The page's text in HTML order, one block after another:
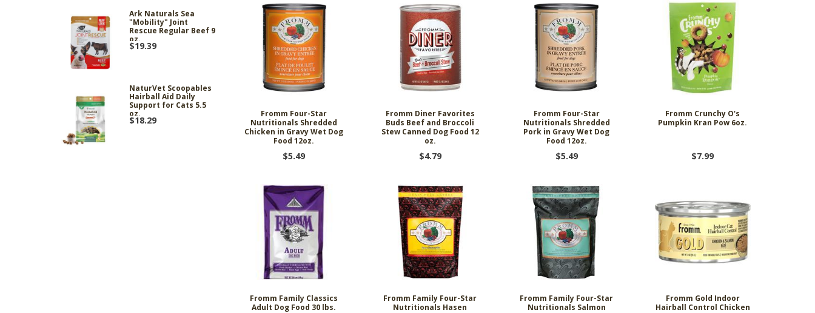
Ark Naturals Sea
"Mobility" Joint
Rescue Regular Beef 9
oz.
$19.39
NaturVet Scoopables
Hairball Aid Daily
Support for Cats 5.5
oz.
$18.29
Fromm Four-Star
Nutritionals Shredded
Chicken in Gravy Wet Dog
Food 12oz.
$5.49
Fromm Diner Favorites
Buds Beef and Broccoli
Stew Canned Dog Food 12
oz.
$4.79
Fromm Four-Star
Nutritionals Shredded
Pork in Gravy Wet Dog
Food 12oz.
$5.49
Fromm Crunchy O's
Pumpkin Kran Pow 6oz.
$7.99
Fromm Family Classics
Adult Dog Food 30 lbs.
Fromm Family Four-Star
Nutritionals Hasen
Fromm Family Four-Star
Nutritionals Salmon
Fromm Gold Indoor
Hairball Control Chicken